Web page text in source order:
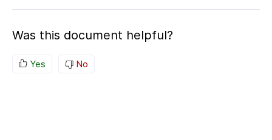
Was this document helpful?
Yes No